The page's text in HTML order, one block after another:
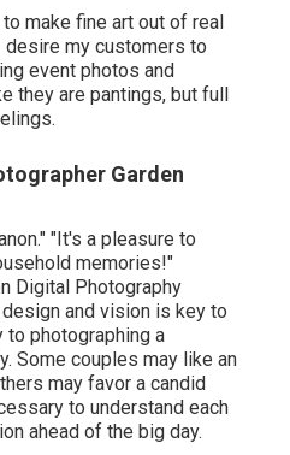
make fine art out of real
desire my customers to
event photos and
they are pantings, but full
Garden
"It's a pleasure to
memories!"
Digital Photography
and vision is key to
to photographing a
Some couples may like an
may favor a candid
to understand each
ahead of the big day.